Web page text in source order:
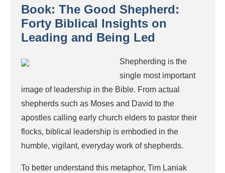
Book: The Good Shepherd:
Forty Biblical Insights on
Leading and Being Led
Shepherding is the
single most important
image of leadership in the Bible. From actual
shepherds such as Moses and David to the
apostles calling early church elders to pastor their
flocks, biblical leadership is embodied in the
humble, vigilant, everyday work of shepherds.
To better understand this metaphor, Tim Laniak